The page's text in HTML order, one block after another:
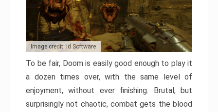
Image credit: id Software
To be fair, Doom is easily good enough to play it
a dozen times over, with the same level of
enjoyment, without ever finishing. Brutal, but
surprisingly not chaotic, combat gets the blood